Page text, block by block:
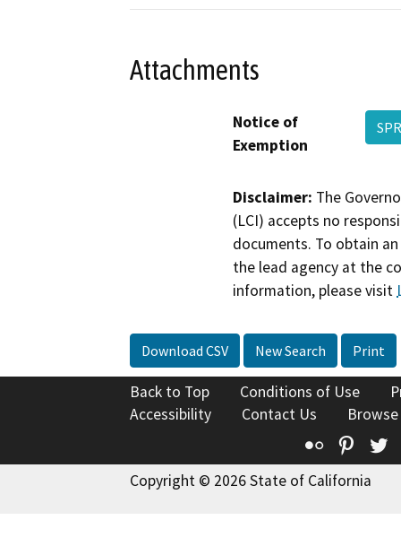
Attachments
Notice of
Exemption
Disclaimer: The
(LCI) accepts no
documents. To obtain
the lead agency at the
information, please visit
Download CSV New Search Print
Back to Top Conditions of Use
Accessibility
Contact Us
Flickr
Copyright © 2026 State of California